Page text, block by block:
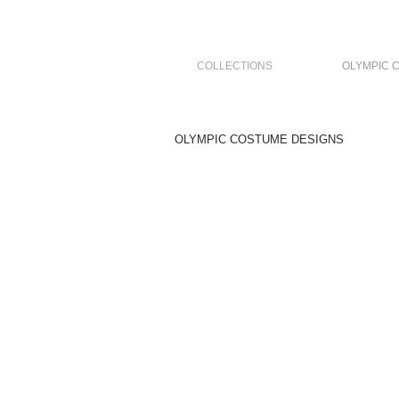
COLLECTIONS OLYMPIC
OLYMPIC COSTUME DESIGNS